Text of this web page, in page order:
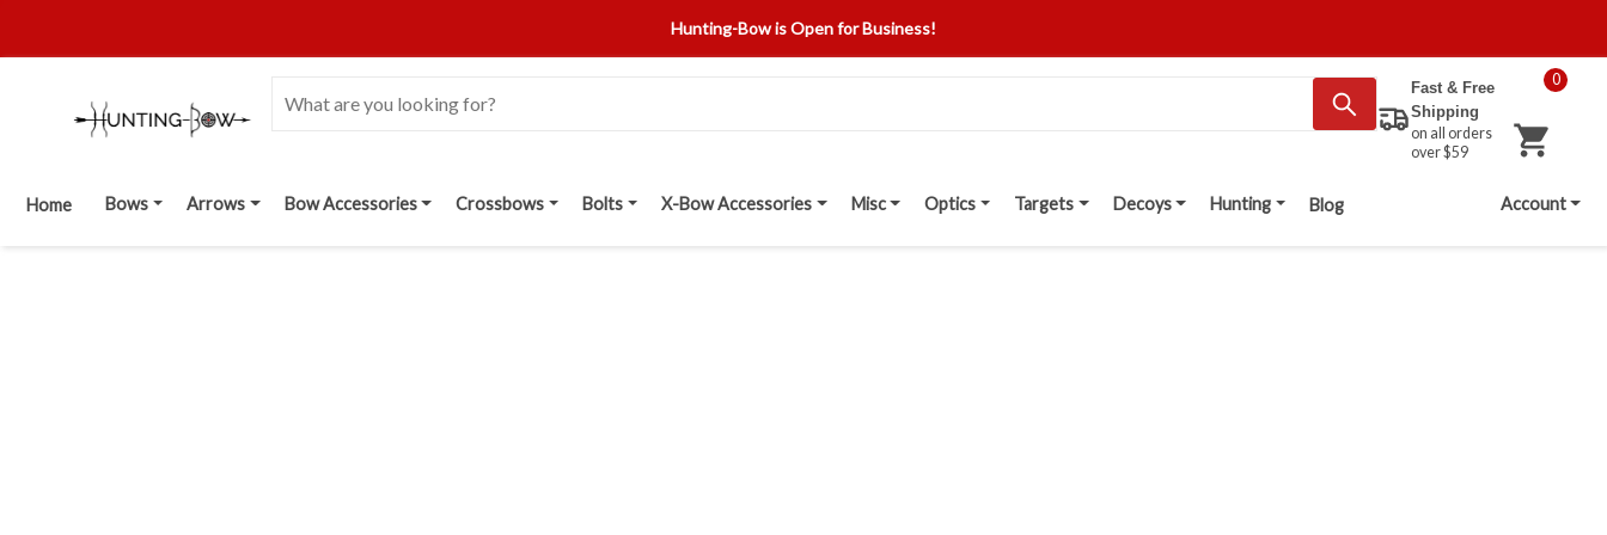
Hunting-Bow is Open for Business!
Fast & Free
Shipping
on all orders
over $59
0
Home Bows Arrows Bow Accessories Crossbows Bolts X-Bow Accessories Misc Optics Targets Decoys Hunting Blog Account